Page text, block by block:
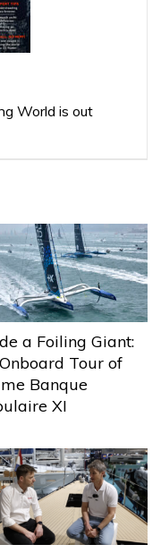
World is out
a Foiling Giant:
Tour of
Banque
XI